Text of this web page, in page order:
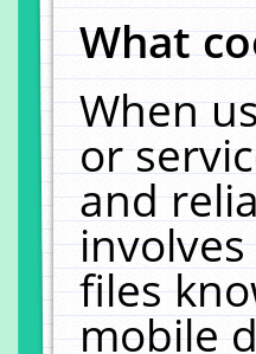
What
When
or
and
files
mobile